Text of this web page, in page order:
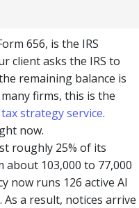
656, is the IRS
client asks the IRS to
remaining balance is
firms, this is the
strategy service.
now.
roughly 25% of its
103,000 to 77,000
now runs 126 active AI
As a result, notices arrive